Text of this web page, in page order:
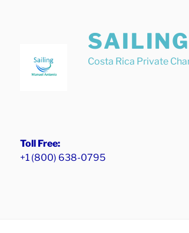
Costa Rica Private
Toll Free:
+1 (800) 638-0795